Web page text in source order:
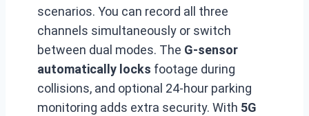
scenarios. You can record all three
channels simultaneously or switch
between dual modes. The G-sensor
automatically locks footage during
collisions, and optional 24-hour parking
monitoring adds extra security. With 5G